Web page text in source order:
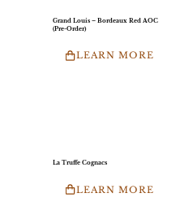
Grand Louis – Bordeaux Red AOC
(Pre-Order)
LEARN MORE
La Truffe Cognacs
LEARN MORE